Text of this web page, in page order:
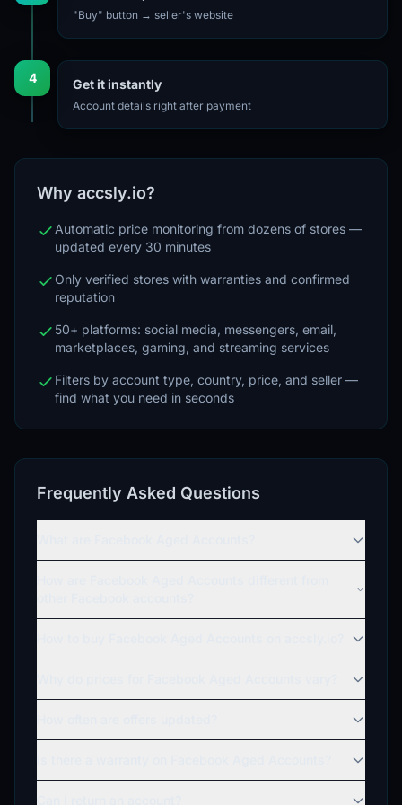
"Buy" button → seller's website
4 Get it instantly
Account details right after payment
Why accsly.io?
Automatic price monitoring from dozens of stores —
updated every 30 minutes
Only verified stores with warranties and confirmed
reputation
50+ platforms: social media, messengers, email,
marketplaces, gaming, and streaming services
Filters by account type, country, price, and seller —
find what you need in seconds
Frequently Asked Questions